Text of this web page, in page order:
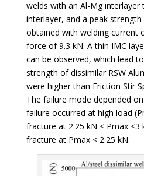
welds with an Al-Mg
interlayer, and a peak
obtained with welding current
force of 9.3 kN. A thin IMC
can be observed, which lead
strength of dissimilar RSW
were higher than Friction Stir
The failure mode depended
failure occurred at high load
fracture at 2.25 kN < Pmax <3
fracture at Pmax < 2.25 kN.